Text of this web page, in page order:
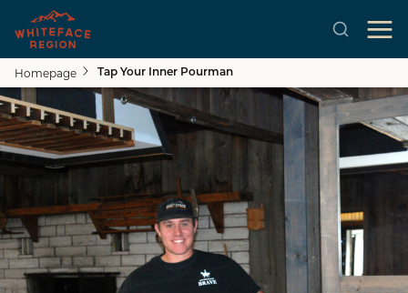
Skip to main content
Homepage Tap Your Inner Pourman